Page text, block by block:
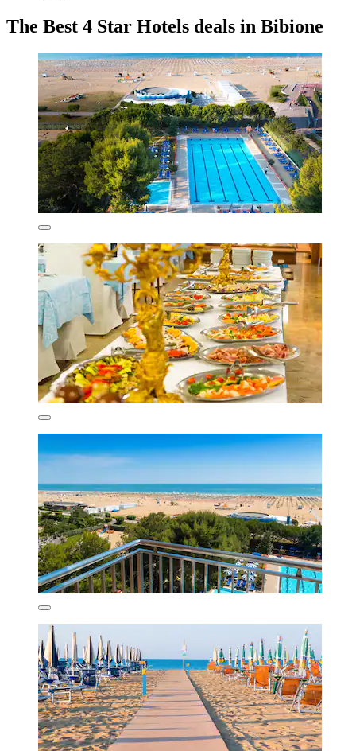
The Best 4 Star Hotels deals in Bibione